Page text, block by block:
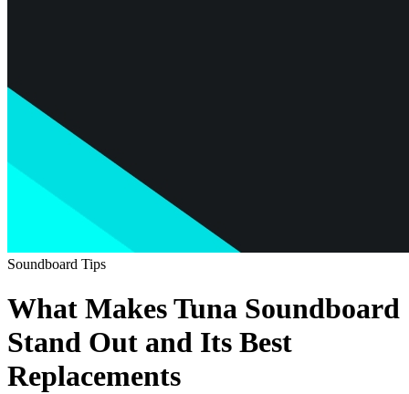
Soundboard Tips
What Makes Tuna Soundboard
Stand Out and Its Best
Replacements